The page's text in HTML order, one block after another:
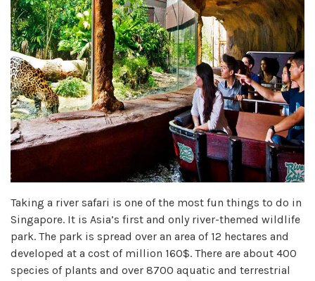
Taking a river safari is one of the most fun things to do in
Singapore. It is Asia’s first and only river-themed wildlife
park. The park is spread over an area of 12 hectares and
developed at a cost of million 160$. There are about 400
species of plants and over 8700 aquatic and terrestrial